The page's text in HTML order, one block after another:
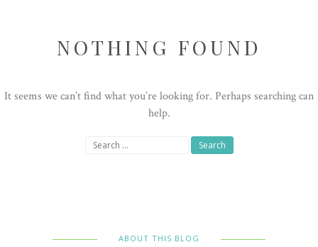
NOTHING FOUND
It seems we can’t find what you’re looking for. Perhaps searching can
help.
Search
ABOUT THIS BLOG